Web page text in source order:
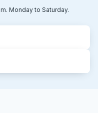
Monday to Saturday.